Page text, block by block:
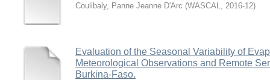
Coulibaly, Panne Jeanne D'Arc (WASCAL, 2016-12)
Evaluation of the Seasonal Variability of
Meteorological Observations and Remote
Burkina-Faso.